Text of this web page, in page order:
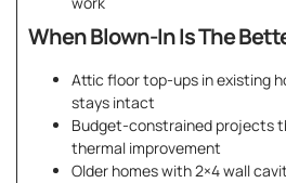
When Blown-In Is The
Attic floor top-ups in existing
stays intact
Budget-constrained projects
thermal improvement
Older homes with 2×4 wall